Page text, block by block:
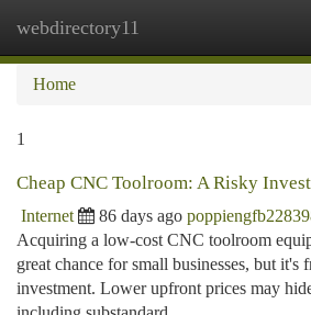
webdirectory11
Home
1
Cheap CNC Toolroom: A Risky
Internet 86 days ago
Acquiring a low-cost CNC toolroom
great chance for small businesses, but it's
investment. Lower upfront prices may